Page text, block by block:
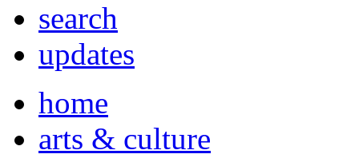
search
updates
home
arts & culture